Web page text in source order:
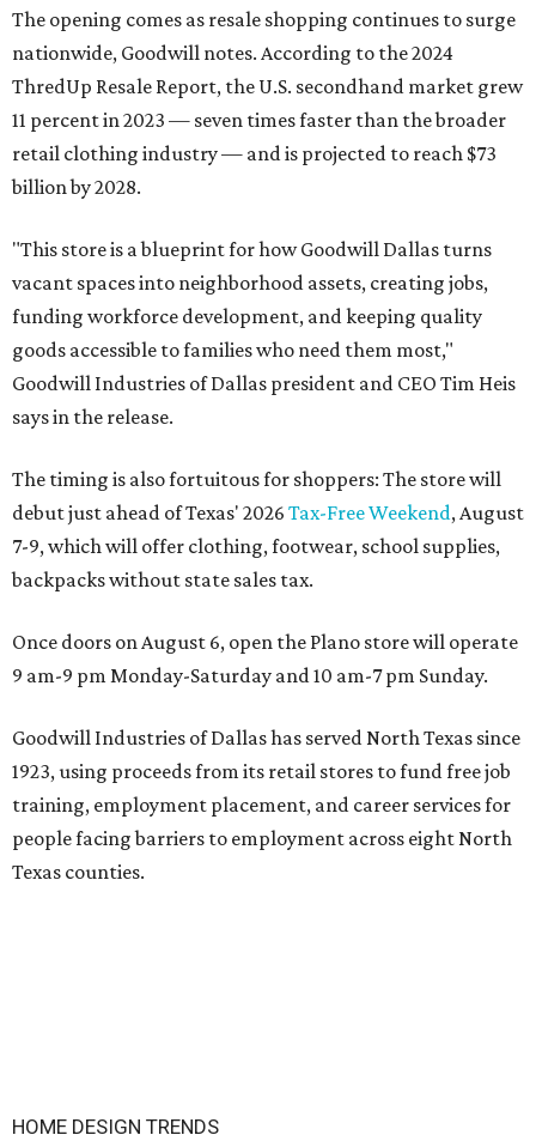
The opening comes as resale shopping continues to surge
nationwide, Goodwill notes. According to the 2024
ThredUp Resale Report, the U.S. secondhand market grew
11 percent in 2023 — seven times faster than the broader
retail clothing industry — and is projected to reach $73
billion by 2028.
"This store is a blueprint for how Goodwill Dallas turns
vacant spaces into neighborhood assets, creating jobs,
funding workforce development, and keeping quality
goods accessible to families who need them most,"
Goodwill Industries of Dallas president and CEO Tim Heis
says in the release.
The timing is also fortuitous for shoppers: The store will
debut just ahead of Texas' 2026 Tax-Free Weekend, August
7-9, which will offer clothing, footwear, school supplies,
backpacks without state sales tax.
Once doors on August 6, open the Plano store will operate
9 am-9 pm Monday-Saturday and 10 am-7 pm Sunday.
Goodwill Industries of Dallas has served North Texas since
1923, using proceeds from its retail stores to fund free job
training, employment placement, and career services for
people facing barriers to employment across eight North
Texas counties.
HOME DESIGN TRENDS